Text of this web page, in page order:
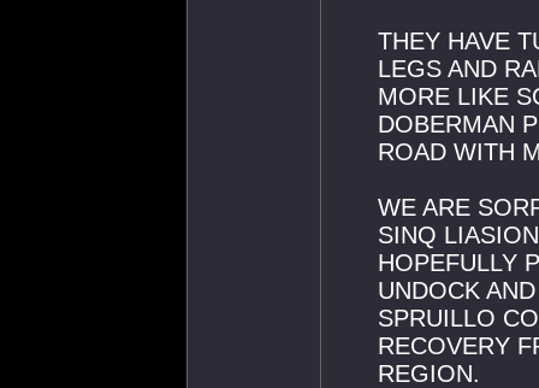
THEY HAVE
LEGS AND
MORE LIKE
DOBERMAN
ROAD WITH
WE ARE
SINQ
HOPEFULLY
UNDOCK
SPRUILLO
RECOVERY
REGION.